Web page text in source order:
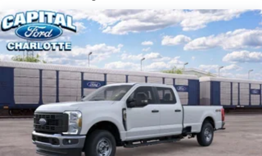
Chrome Front Bumper w/Body-Colored Rub
Strip/Fascia Accent and 2 Tow Hooks
Chrome Grille
Chrome Rear Step Bumper
Fixed Rear Window w/Defroster
Front Fog Lamps
Full-Size Spare Tire Stored Underbody w/Crankdown
Headlights-Automatic Highbeams
Perimeter/Approach Lights
Power Extendable Trailer Style Mirrors